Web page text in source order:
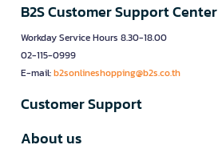
B2S Customer Support Center
Workday Service Hours 8.30-18.00
02-115-0999
E-mail:b2sonlineshopping@b2s.co.th
Customer Support
About us